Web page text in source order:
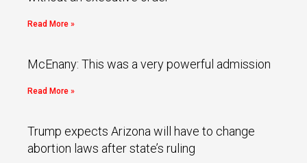
Read More »
McEnany: This was a very powerful admission
Read More »
Trump expects Arizona will have to change
abortion laws after state’s ruling